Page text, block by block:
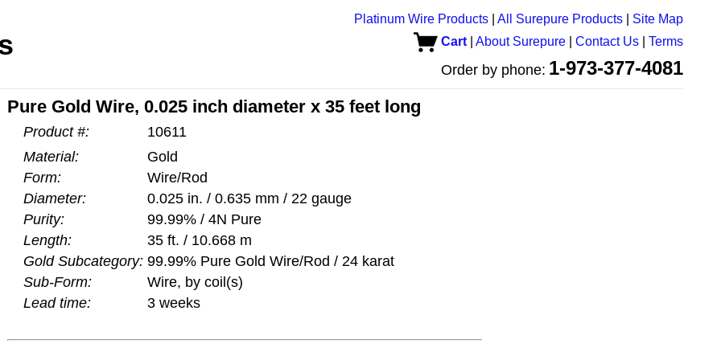
Platinum Wire Products All Surepure Products
Site Map
Cart
About Surepure Contact Us Terms
Order by phone: 1-973-377-4081
Pure Gold Wire, 0.025 inch diameter x 35 feet long
Product #:
10611
Material:
Gold
Form:
Wire/Rod
Diameter:
0.025 in. / 0.635 mm / 22 gauge
Purity:
99.99% / 4N Pure
Length:
35 ft. / 10.668 m
Gold Subcategory: 99.99% Pure Gold Wire/Rod / 24 karat
Sub-Form:
Wire, by coil(s)
Lead time:
3 weeks